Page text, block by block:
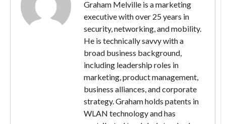
Graham Melville is a marketing
executive with over 25 years in
security, networking, and mobility.
He is technically savvy with a
broad business background,
including leadership roles in
marketing, product management,
business alliances, and corporate
strategy. Graham holds patents in
WLAN technology and has